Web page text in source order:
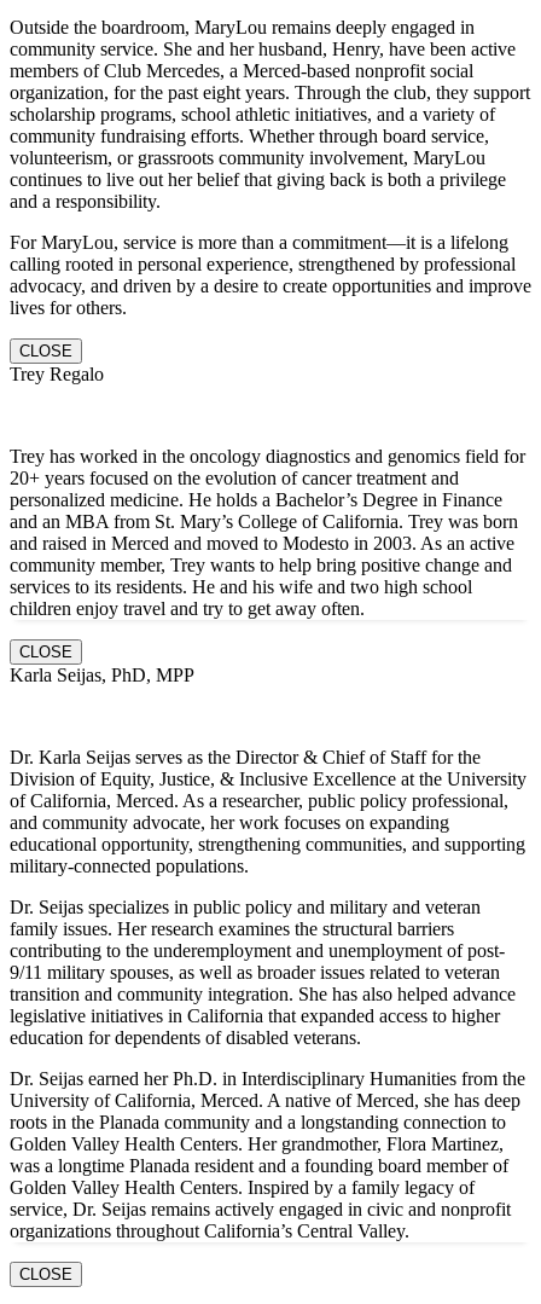
Outside the boardroom, MaryLou remains deeply engaged in
community service. She and her husband, Henry, have been active
members of Club Mercedes, a Merced-based nonprofit social
organization, for the past eight years. Through the club, they support
scholarship programs, school athletic initiatives, and a variety of
community fundraising efforts. Whether through board service,
volunteerism, or grassroots community involvement, MaryLou
continues to live out her belief that giving back is both a privilege
and a responsibility.
For MaryLou, service is more than a commitment—it is a lifelong
calling rooted in personal experience, strengthened by professional
advocacy, and driven by a desire to create opportunities and improve
lives for others.
CLOSE
Trey Regalo
Trey has worked in the oncology diagnostics and genomics field for
20+ years focused on the evolution of cancer treatment and
personalized medicine. He holds a Bachelor’s Degree in Finance
and an MBA from St. Mary’s College of California. Trey was born
and raised in Merced and moved to Modesto in 2003. As an active
community member, Trey wants to help bring positive change and
services to its residents. He and his wife and two high school
children enjoy travel and try to get away often.
CLOSE
Karla Seijas, PhD, MPP
Dr. Karla Seijas serves as the Director & Chief of Staff for the
Division of Equity, Justice, & Inclusive Excellence at the University
of California, Merced. As a researcher, public policy professional,
and community advocate, her work focuses on expanding
educational opportunity, strengthening communities, and supporting
military-connected populations.
Dr. Seijas specializes in public policy and military and veteran
family issues. Her research examines the structural barriers
contributing to the underemployment and unemployment of post-
9/11 military spouses, as well as broader issues related to veteran
transition and community integration. She has also helped advance
legislative initiatives in California that expanded access to higher
education for dependents of disabled veterans.
Dr. Seijas earned her Ph.D. in Interdisciplinary Humanities from the
University of California, Merced. A native of Merced, she has deep
roots in the Planada community and a longstanding connection to
Golden Valley Health Centers. Her grandmother, Flora Martinez,
was a longtime Planada resident and a founding board member of
Golden Valley Health Centers. Inspired by a family legacy of
service, Dr. Seijas remains actively engaged in civic and nonprofit
organizations throughout California’s Central Valley.
CLOSE